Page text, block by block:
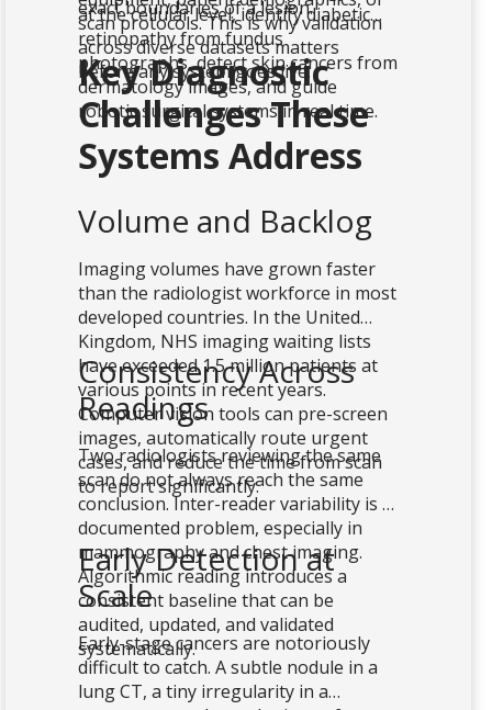
exact boundaries of a lesion.
scan protocols. This is why validation
across diverse datasets matters
before any system goes live.
at the cellular level, identify diabetic
retinopathy from fundus
photographs, detect skin cancers from
dermatology images, and guide
robotic surgical systems in real time.
Key Diagnostic
Challenges These
Systems Address
Volume and Backlog
Imaging volumes have grown faster
than the radiologist workforce in most
developed countries. In the United
Kingdom, NHS imaging waiting lists
have exceeded 1.5 million patients at
various points in recent years.
Computer vision tools can pre-screen
images, automatically route urgent
cases, and reduce the time from scan
to report significantly.
Consistency Across
Readings
Two radiologists reviewing the same
scan do not always reach the same
conclusion. Inter-reader variability is a
documented problem, especially in
mammography and chest imaging.
Algorithmic reading introduces a
consistent baseline that can be
audited, updated, and validated
systematically.
Early Detection at
Scale
Early-stage cancers are notoriously
difficult to catch. A subtle nodule in a
lung CT, a tiny irregularity in a